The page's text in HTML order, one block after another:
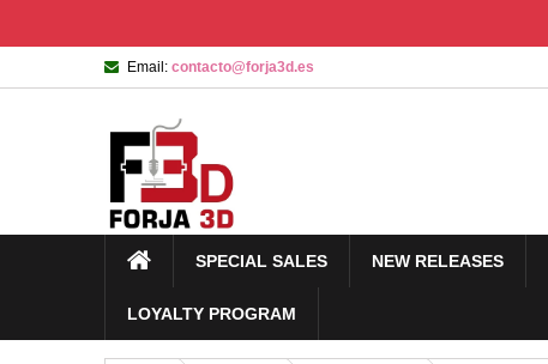
Email: contacto@forja3d.es
SPECIAL SALES NEW RELEASES
LOYALTY PROGRAM